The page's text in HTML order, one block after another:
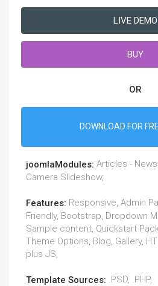
LIVE DEMO
BUY
OR
DOWNLOAD FOR
joomlaModules: Articles -
Camera Slideshow,
Features: Responsive, Admin
Friendly, Bootstrap, Dropdown
Sample content, Quickstart
Theme Options, Blog, Gallery,
plus JS,
Template Sources: .PSD, .PHP,